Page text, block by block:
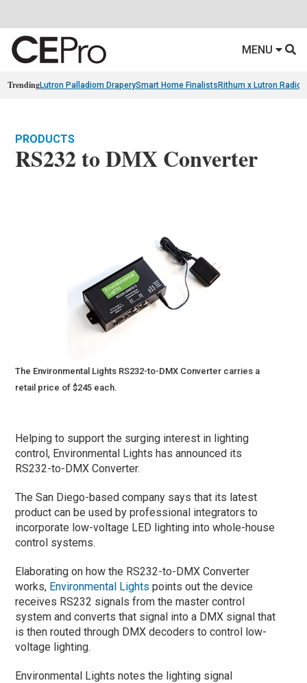
MENU
TrendingLutron Palladiom DraperySmart Home Finalists Rithum x Lutron
PRODUCTS
RS232 to DMX Converter
The Environmental Lights RS232-to-DMX Converter carries a
retail price of $245 each.
Helping to support the surging interest in lighting
control, Environmental Lights has announced its
RS232-to-DMX Converter.
The San Diego-based company says that its latest
product can be used by professional integrators to
incorporate low-voltage LED lighting into whole-house
control systems.
Elaborating on how the RS232-to-DMX Converter
works, Environmental Lights points out the device
receives RS232 signals from the master control
system and converts that signal into a DMX signal that
is then routed through DMX decoders to control low-
voltage lighting.
Environmental Lights notes the lighting signal